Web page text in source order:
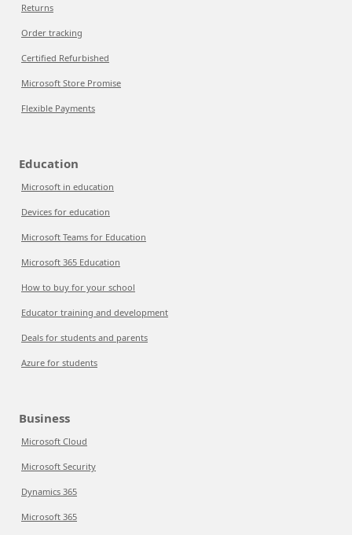
Returns
Order tracking
Certified Refurbished
Microsoft Store Promise
Flexible Payments
Education
Microsoft in education
Devices for education
Microsoft Teams for Education
Microsoft 365 Education
How to buy for your school
Educator training and development
Deals for students and parents
Azure for students
Business
Microsoft Cloud
Microsoft Security
Dynamics 365
Microsoft 365